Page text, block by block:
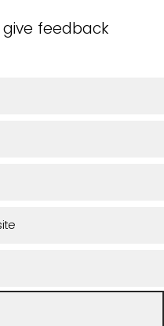
feedback